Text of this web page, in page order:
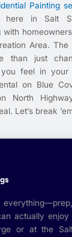
Painting
here in Salt
with
Area.
than just
feel in your
on Blue
North
Let’s break
actually enjoy
or at the